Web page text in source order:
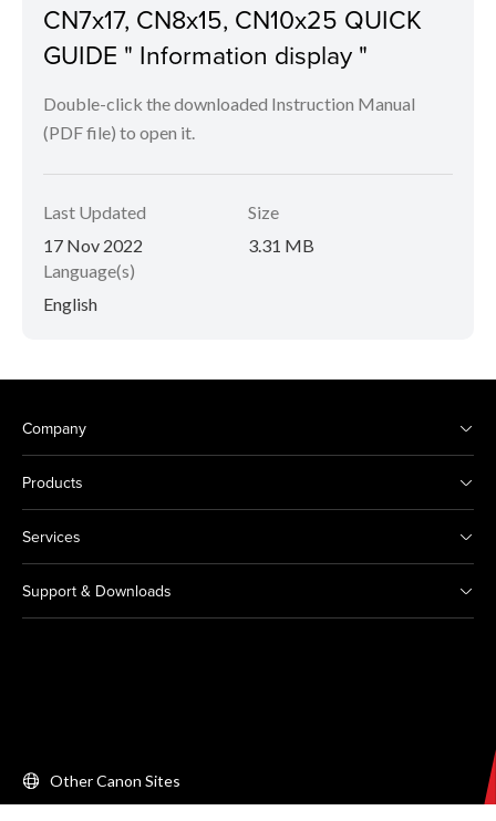
CN7x17, CN8x15, CN10x25 QUICK
GUIDE " Information display "
Double-click the downloaded Instruction Manual
(PDF file) to open it.
Last Updated
17 Nov 2022
Size
3.31 MB
Language(s)
English
Company
Products
Services
Support & Downloads
Other Canon Sites